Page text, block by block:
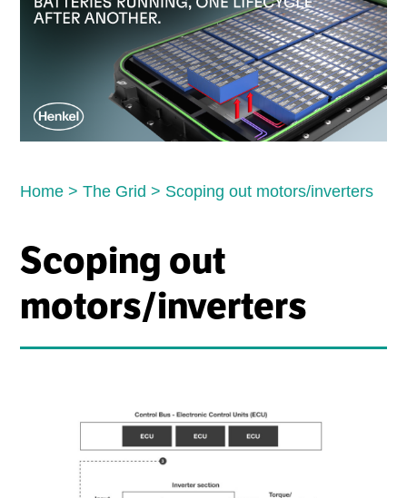
Home >The Grid > Scoping out motors/inverters
Scoping out
motors/inverters